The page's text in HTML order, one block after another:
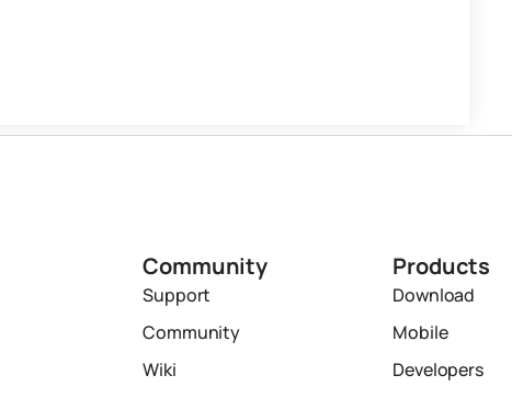
Community
Support
Community
Wiki
Products
Download
Mobile
Developers